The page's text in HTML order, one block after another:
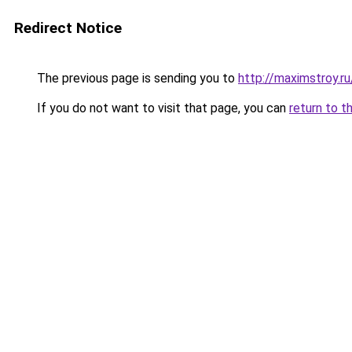
Redirect Notice
The previous page is sending you to http://
If you do not want to visit that page, you can return to